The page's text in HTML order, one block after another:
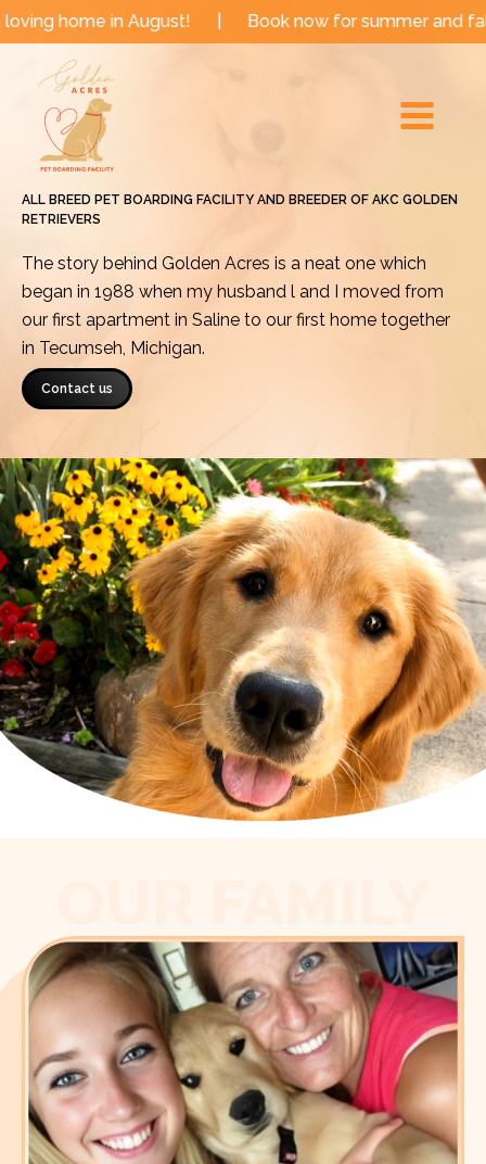
Skipin August! | Book now for summer and fall dates!
Menu
ALL BREED PET BOARDING FACILITY AND BREEDER OF AKC GOLDEN
RETRIEVERS
The story behind Golden Acres is a neat one which
began in 1988 when my husband l and I moved from
our first apartment in Saline to our first home together
in Tecumseh, Michigan.
Contact us